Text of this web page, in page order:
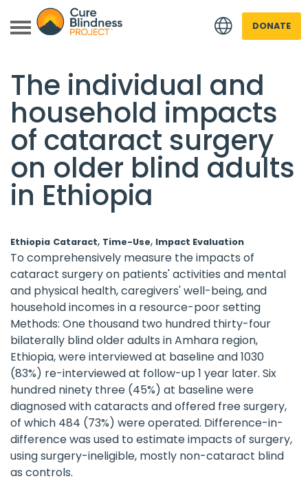
DONATE
Back to all Research
The individual and
household impacts
of cataract surgery
on older blind adults
in Ethiopia
Ethiopia Cataract, Time-Use, Impact Evaluation
To comprehensively measure the impacts of
cataract surgery on patients' activities and mental
and physical health, caregivers' well-being, and
household incomes in a resource-poor setting
Methods: One thousand two hundred thirty-four
bilaterally blind older adults in Amhara region,
Ethiopia, were interviewed at baseline and 1030
(83%) re-interviewed at follow-up 1 year later. Six
hundred ninety three (45%) at baseline were
diagnosed with cataracts and offered free surgery,
of which 484 (73%) were operated. Difference-in-
difference was used to estimate impacts of surgery,
using surgery-ineligible, mostly non-cataract blind
as controls.